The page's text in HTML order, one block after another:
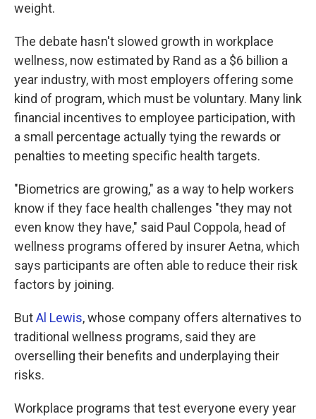
weight.
The debate hasn't slowed growth in workplace
wellness, now estimated by Rand as a $6 billion a
year industry, with most employers offering some
kind of program, which must be voluntary. Many link
financial incentives to employee participation, with
a small percentage actually tying the rewards or
penalties to meeting specific health targets.
"Biometrics are growing," as a way to help workers
know if they face health challenges "they may not
even know they have," said Paul Coppola, head of
wellness programs offered by insurer Aetna, which
says participants are often able to reduce their risk
factors by joining.
ButAl Lewis, whose company offers alternatives to
traditional wellness programs, said they are
overselling their benefits and underplaying their
risks.
Workplace programs that test everyone every year